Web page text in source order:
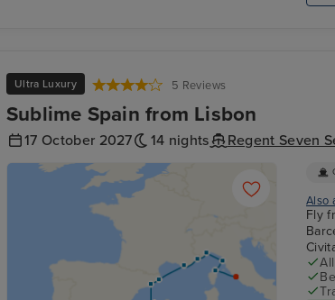
Ultra Luxury 5 Reviews
Sublime Spain from Lisbon
17 October 2027 14 nights Regent Seven
Also
Fly